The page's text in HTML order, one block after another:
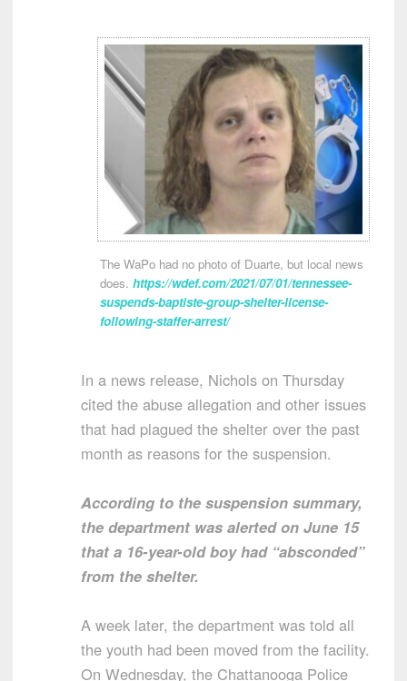
The WaPo had no photo of Duarte, but local news
does. https://wdef.com/2021/07/01/tennessee-
suspends-baptiste-group-shelter-license-
following-staffer-arrest/
In a news release, Nichols on Thursday
cited the abuse allegation and other issues
that had plagued the shelter over the past
month as reasons for the suspension.
According to the suspension summary,
the department was alerted on June 15
that a 16-year-old boy had “absconded”
from the shelter.
A week later, the department was told all
the youth had been moved from the facility.
On Wednesday, the Chattanooga Police